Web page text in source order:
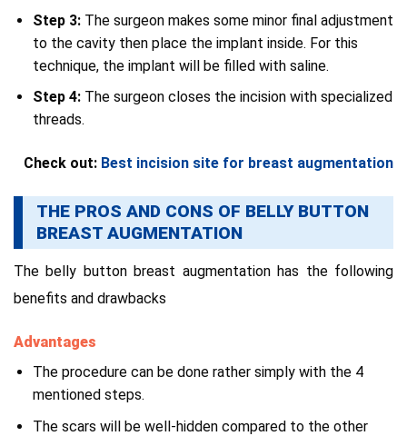
Step 3:The surgeon makes some minor final adjustment
to the cavity then place the implant inside. For this
technique, the implant will be filled with saline.
Step 4:The surgeon closes the incision with specialized
threads.
Check out: Best incision site for breast augmentation
THE PROS AND CONS OF BELLY BUTTON
BREAST AUGMENTATION
The belly button breast augmentation has the following
benefits and drawbacks
Advantages
The procedure can be done rather simply with the 4
mentioned steps.
The scars will be well-hidden compared to the other